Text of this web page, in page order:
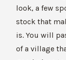
look, a few
stock that
is. You will
of a village